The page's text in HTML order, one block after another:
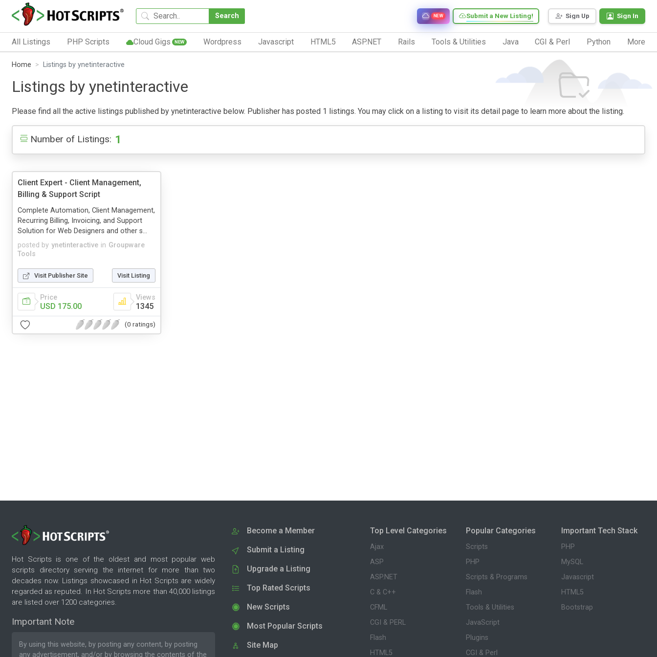
Search Sign Up Sign In
Submit a New Listing!
NEW
All Listings PHP Scripts Cloud Gigs NEW Wordpress Javascript HTML5 ASP.NET Rails Tools & Utilities Java CGI & Perl Python More
Home Listings by ynetinteractive
Listings by ynetinteractive
Please find all the active listings published by ynetinteractive below. Publisher has posted 1 listings. You may click on a listing to visit its detail page to learn more about the listing.
Number of Listings: 1
Client Expert - Client Management,
Billing & Support Script
posted by ynetinteractive in Groupware
Tools
Complete Automation, Client Management,
Recurring Billing, Invoicing, and Support
Solution for Web Designers and other s...
Visit Publisher Site Visit Listing
Price
USD 175.00
Views
1345
(0 ratings)
Hot Scripts is one of the oldest and most popular web
scripts directory serving the internet for more than two
decades now. Listings showcased in Hot Scripts are widely
regarded as reputed. In Hot Scripts more than 40,000 listings
are listed over 1200 categories.
Important Note
By using this website, by posting any content, by posting
any advertisement, and/or by browsing the contents of the
Become a Member
Submit a Listing
Upgrade a Listing
Top Rated Scripts
New Scripts
Most Popular Scripts
Site Map
Top Level Categories
Ajax
ASP
ASP.NET
C & C++
CFML
CGI & PERL
Flash
HTML5
Popular Categories
Scripts
PHP
Scripts & Programs
Flash
Tools & Utilities
JavaScript
Plugins
CGI & Perl
Important Tech Stack
PHP
MySQL
Javascript
HTML5
Bootstrap